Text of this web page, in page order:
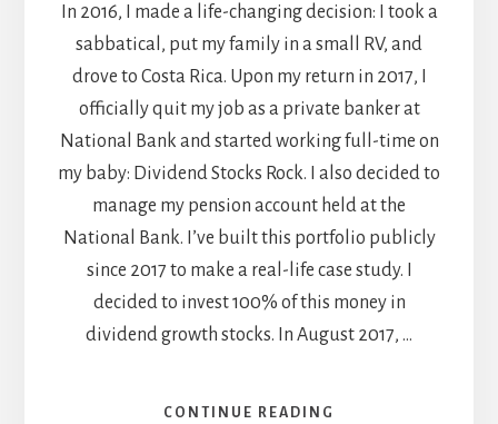
In 2016, I made a life-changing decision: I took a
sabbatical, put my family in a small RV, and
drove to Costa Rica. Upon my return in 2017, I
officially quit my job as a private banker at
National Bank and started working full-time on
my baby: Dividend Stocks Rock. I also decided to
manage my pension account held at the
National Bank. I’ve built this portfolio publicly
since 2017 to make a real-life case study. I
decided to invest 100% of this money in
dividend growth stocks. In August 2017, …
CONTINUE READING